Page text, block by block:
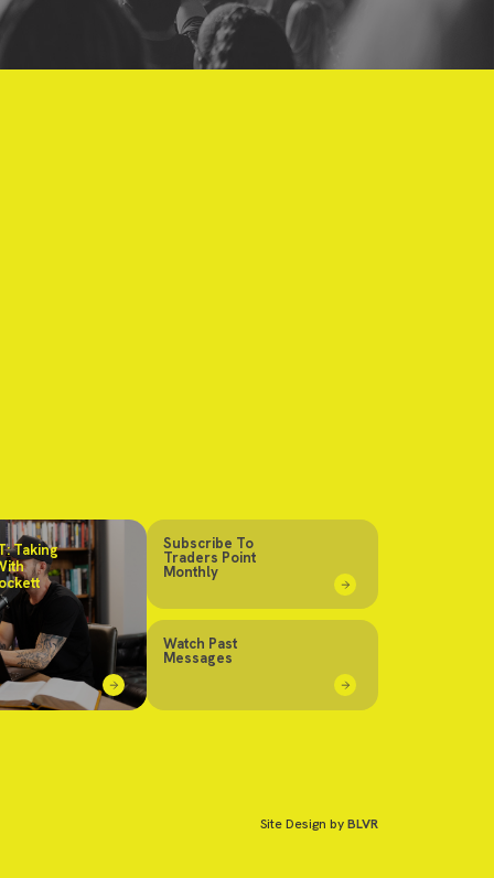
Taking
Subscribe To
Traders Point
Monthly
Watch Past
Messages
Site Design byBLVR